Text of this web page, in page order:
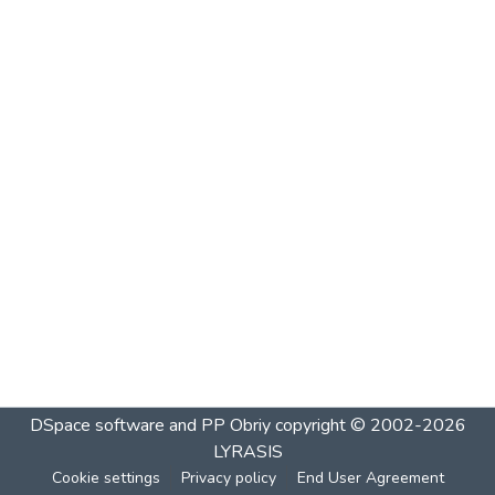
DSpace software and PP Obriycopyright © 2002-2026
LYRASIS
Cookie settings Privacy policy End User Agreement